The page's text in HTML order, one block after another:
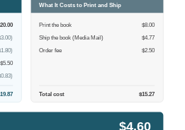
$5.50
What It Costs to Print and Ship
Print the book $8.00
Ship the book (Media Mail) $4.77
Order fee $2.50
Total cost $15.27
$4.60